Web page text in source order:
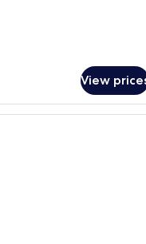
View
A modern bedroom with a